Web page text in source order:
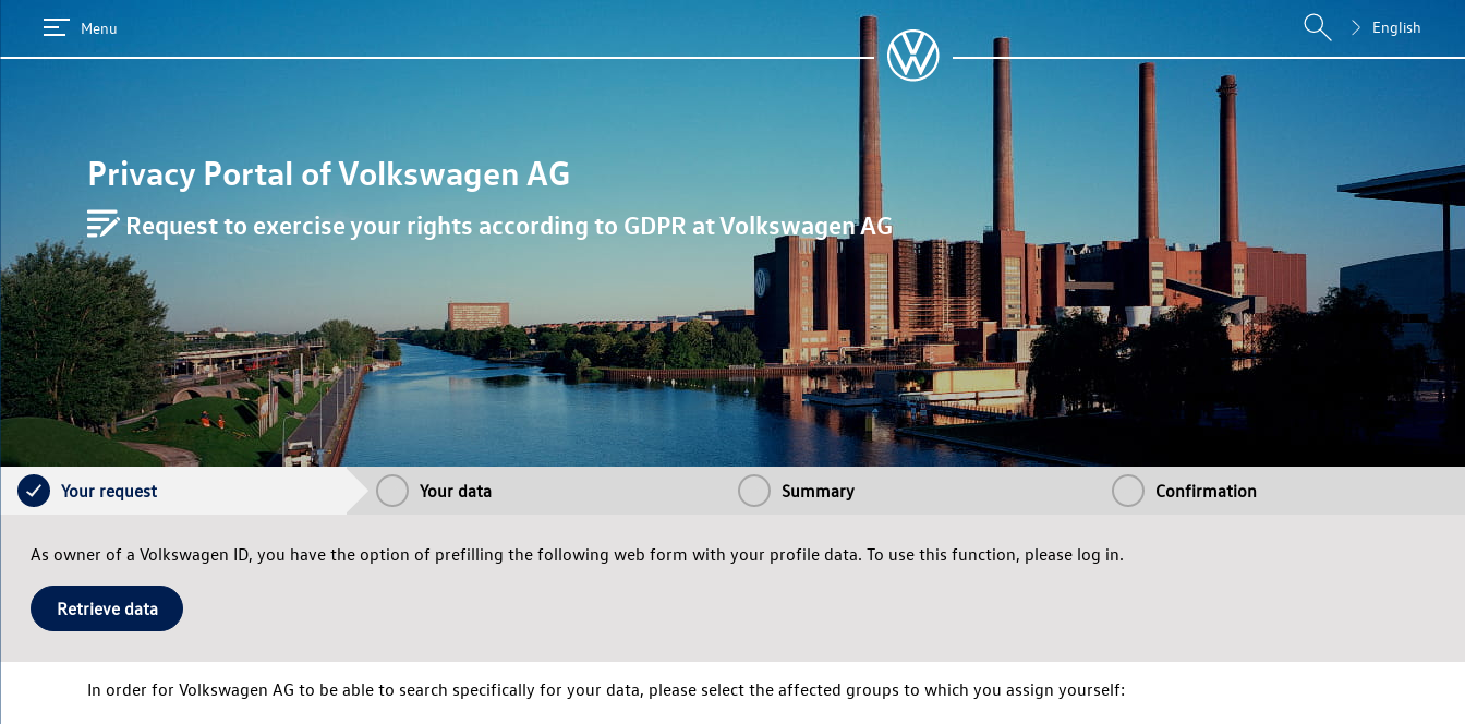
Menu English
Privacy Portal ofVolkswagen AG
Request to exercise your rights according to GDPR atVolkswagen AG
Your request Your data Summary Confirmation
As owner of a Volkswagen ID, you have the option of prefilling the following web form with your profile data. To use this function, please log in.
Retrieve data
In order for Volkswagen AG to be able to search specifically for your data, please select the affected groups to which you assign yourself: